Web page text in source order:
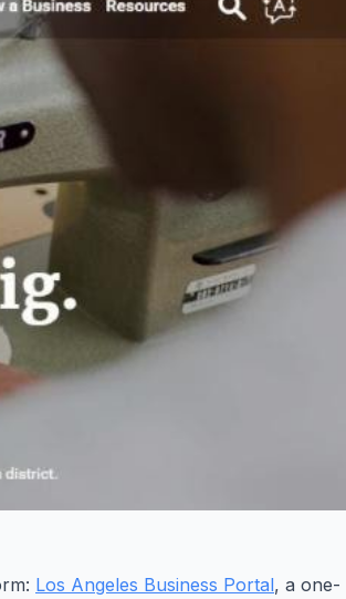
Los Angeles Business Portal, a one-